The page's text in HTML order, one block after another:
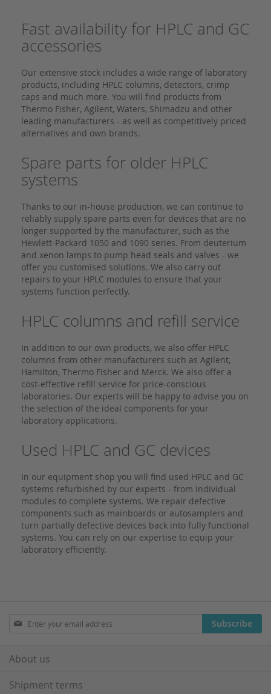
Fast availability for HPLC and GC
accessories
Our extensive stock includes a wide range of laboratory
products, including HPLC columns, detectors, crimp
caps and much more. You will find products from
Thermo Fisher, Agilent, Waters, Shimadzu and other
leading manufacturers - as well as competitively priced
alternatives and own brands.
Spare parts for older HPLC
systems
Thanks to our in-house production, we can continue to
reliably supply spare parts even for devices that are no
longer supported by the manufacturer, such as the
Hewlett-Packard 1050 and 1090 series. From deuterium
and xenon lamps to pump head seals and valves - we
offer you customised solutions. We also carry out
repairs to your HPLC modules to ensure that your
systems function perfectly.
HPLC columns and refill service
In addition to our own products, we also offer HPLC
columns from other manufacturers such as Agilent,
Hamilton, Thermo Fisher and Merck. We also offer a
cost-effective refill service for price-conscious
laboratories. Our experts will be happy to advise you on
the selection of the ideal components for your
laboratory applications.
Used HPLC and GC devices
In our equipment shop you will find used HPLC and GC
systems refurbished by our experts - from individual
modules to complete systems. We repair defective
components such as mainboards or autosamplers and
turn partially defective devices back into fully functional
systems. You can rely on our expertise to equip your
laboratory efficiently.
Sign
Our
Subscribe
About us
Shipment terms